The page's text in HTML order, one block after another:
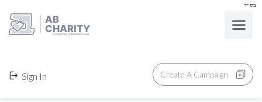
בס"ד
AB
CHARITY
powerd by ahblicklive.com
Sign In Create A Campaign